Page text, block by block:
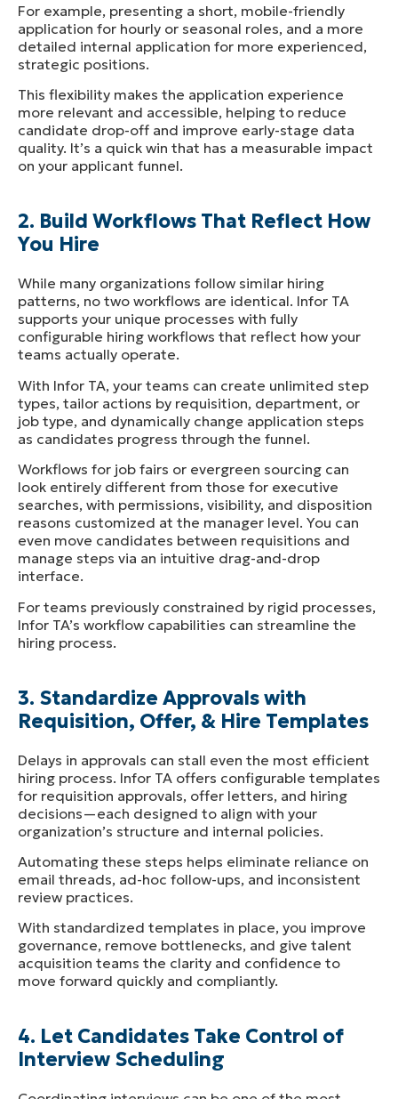
For example, presenting a short, mobile-friendly
application for hourly or seasonal roles, and a more
detailed internal application for more experienced,
strategic positions.
This flexibility makes the application experience
more relevant and accessible, helping to reduce
candidate drop-off and improve early-stage data
quality. It’s a quick win that has a measurable impact
on your applicant funnel.
2. Build Workflows That Reflect How
You Hire
While many organizations follow similar hiring
patterns, no two workflows are identical. Infor TA
supports your unique processes with fully
configurable hiring workflows that reflect how your
teams actually operate.
With Infor TA, your teams can create unlimited step
types, tailor actions by requisition, department, or
job type, and dynamically change application steps
as candidates progress through the funnel.
Workflows for job fairs or evergreen sourcing can
look entirely different from those for executive
searches, with permissions, visibility, and disposition
reasons customized at the manager level. You can
even move candidates between requisitions and
manage steps via an intuitive drag-and-drop
interface.
For teams previously constrained by rigid processes,
Infor TA’s workflow capabilities can streamline the
hiring process.
3. Standardize Approvals with
Requisition, Offer, & Hire Templates
Delays in approvals can stall even the most efficient
hiring process. Infor TA offers configurable templates
for requisition approvals, offer letters, and hiring
decisions—each designed to align with your
organization’s structure and internal policies.
Automating these steps helps eliminate reliance on
email threads, ad-hoc follow-ups, and inconsistent
review practices.
With standardized templates in place, you improve
governance, remove bottlenecks, and give talent
acquisition teams the clarity and confidence to
move forward quickly and compliantly.
4. Let Candidates Take Control of
Interview Scheduling